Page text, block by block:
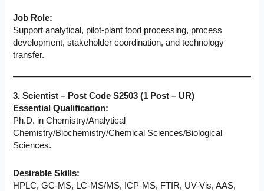
Job Role:
Support analytical, pilot-plant food processing, process
development, stakeholder coordination, and technology
transfer.
3. Scientist – Post Code S2503 (1 Post – UR)
Essential Qualification:
Ph.D. in Chemistry/Analytical
Chemistry/Biochemistry/Chemical Sciences/Biological
Sciences.
Desirable Skills:
HPLC, GC-MS, LC-MS/MS, ICP-MS, FTIR, UV-Vis, AAS,